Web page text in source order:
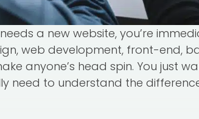
a new website, you’re
web development, front-end,
anyone’s head spin. You just
need to understand the